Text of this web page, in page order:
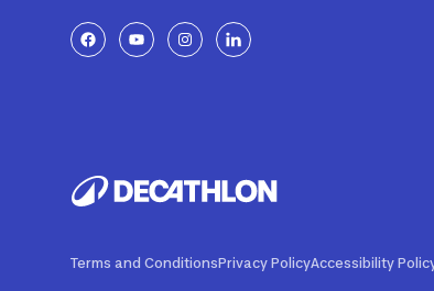
Terms and ConditionsPrivacy PolicyAccessibility